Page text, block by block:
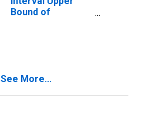
Bound of
See More...